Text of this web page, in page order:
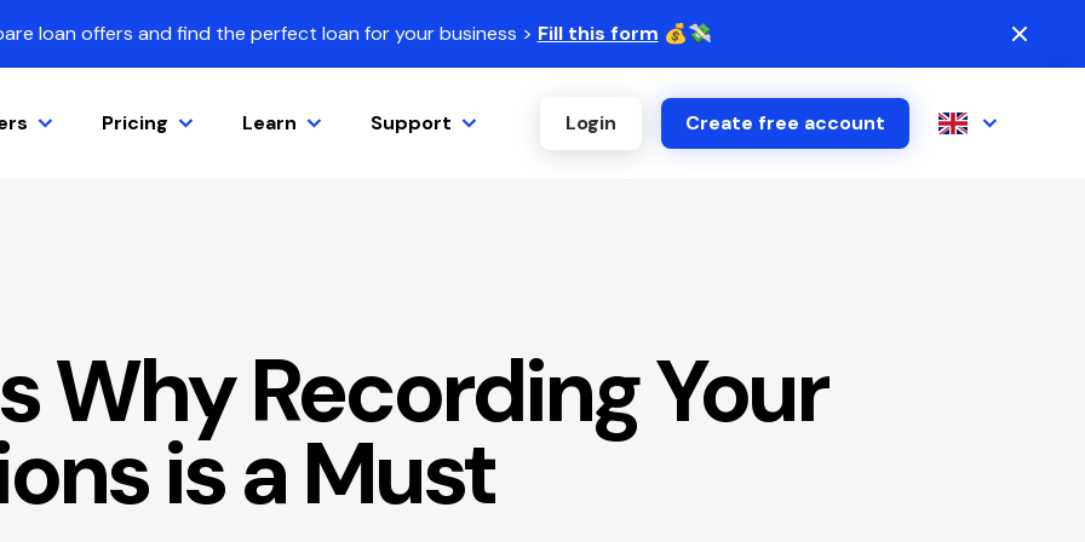
loan offers and find the perfect loan for your business > Fill this form 💰💸
Pricing Learn Support Login Create free account
Why Recording Your
is a Must